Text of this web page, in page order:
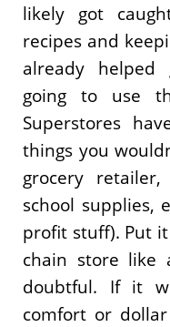
likely got
recipes and
already
going to use
Superstores
things you
grocery
school supplies,
profit stuff). Put
chain store like
doubtful. If it
comfort or